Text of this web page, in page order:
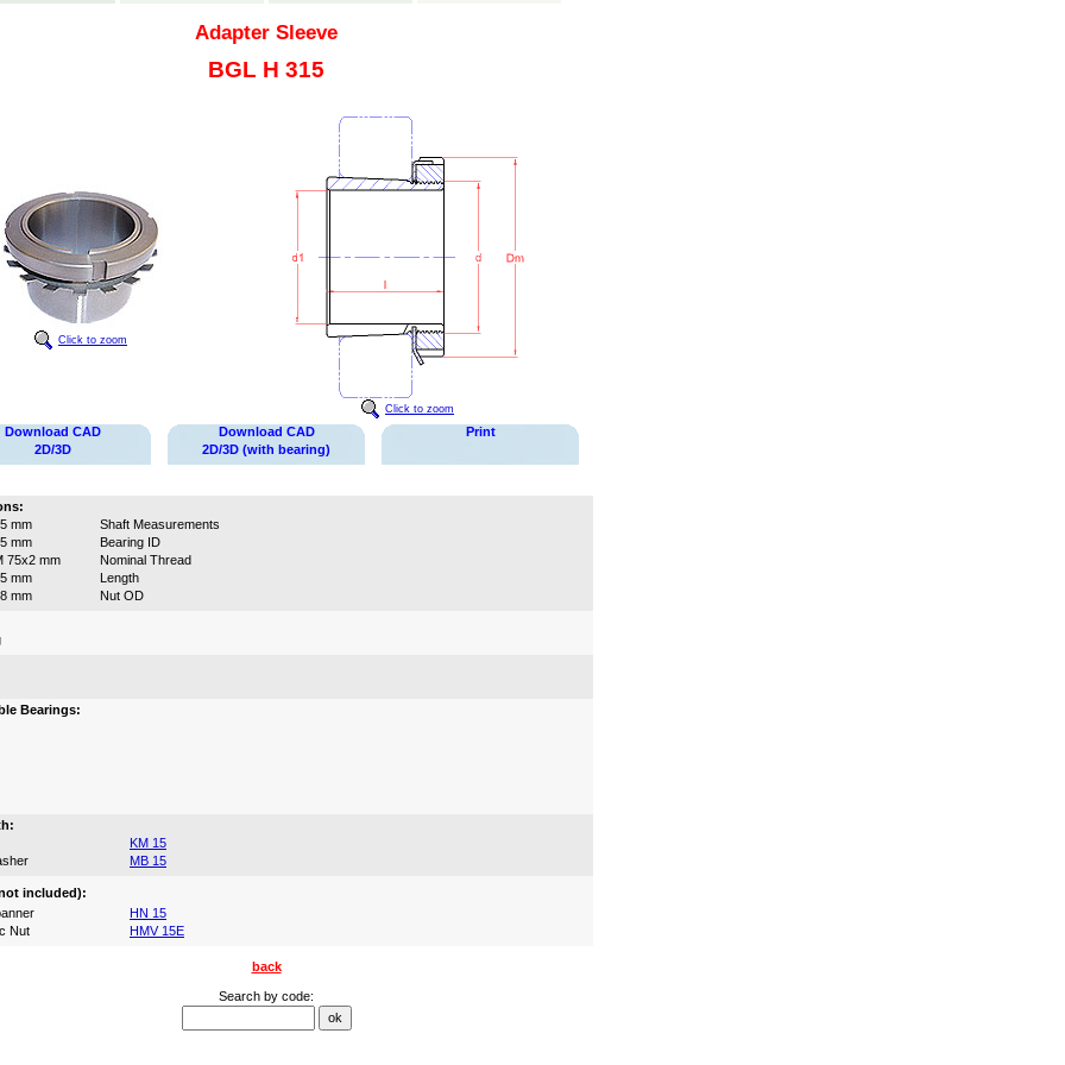
Adapter Sleeve
BGL H 315
Click to zoom
Click to zoom
Download CAD
2D/3D
Download CAD
2D/3D (with bearing)
Print
mm
Shaft Measurements
mm
Bearing ID
75x2 mm
Nominal Thread
mm
Length
mm
Nut OD
Bearings:
KM 15
MB 15
included):
HN 15
Nut
HMV 15E
back
Search by code: